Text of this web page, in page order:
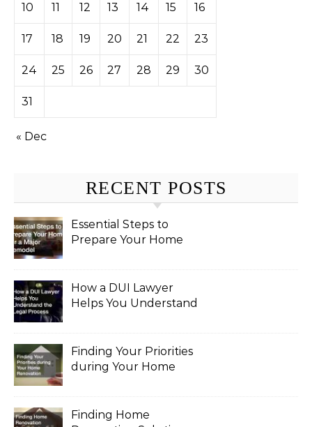
10 11 12 13 14 15 16
17 18 19 20 21 22 23
24 25 26 27 28 29 30
31
« Dec
RECENT POSTS
Essential Steps to
Prepare Your Home
How a DUI Lawyer
Helps You Understand
Finding Your Priorities
during Your Home
Finding Home